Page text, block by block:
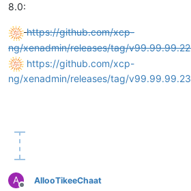
8.0:
https://github.com/xcp-
ng/xenadmin/releases/tag/v99.99.99.22
https://github.com/xcp-
ng/xenadmin/releases/tag/v99.99.99.23
A AllooTikeeChaat